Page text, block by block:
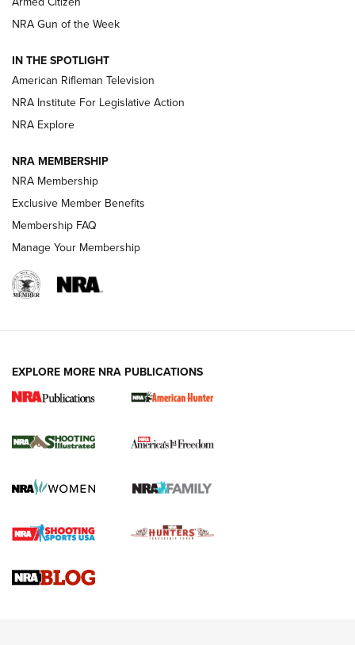
NRA Women | The Armed Citizen® Reload July 31, 2026
NRA Women | The Armed Citizen® Reload July 17, 2026
ARMED CITIZEN
AMERICAN RIFLEMAN NEWS
New for 2026: KJI K950 Tripod and Titan
The NRA
Screwworm Invasion Stalling at the Southern Border | An
Braves Defy Hunting & Fishing Night Scarcity in MLB | An
Sierra Presents 3 New Rifle Bullets | An Official Journal Of
NRA Gun of the Week
IN THE SPOTLIGHT
American Rifleman Television
NRA Institute For Legislative Action
NRA Explore
NRA MEMBERSHIP
NRA Membership
Exclusive Member Benefits
Membership FAQ
Manage Your Membership
EXPLORE MORE NRA PUBLICATIONS